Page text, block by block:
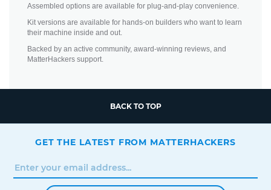
Assembled options are available for plug-and-play convenience.
Kit versions are available for hands-on builders who want to learn
their machine inside and out.
Backed by an active community, award-winning reviews, and
MatterHackers support.
BACK TO TOP
GET THE LATEST FROM MATTERHACKERS